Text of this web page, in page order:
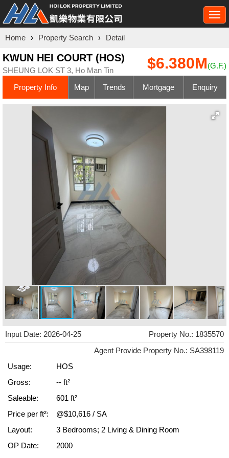
Home › Property Search › Detail
KWUN HEI COURT (HOS)
SHEUNG LOK ST 3, Ho Man Tin $6.380M(G.F.)
Property Info Map Trends Mortgage Enquiry
Input Date: 2026-04-25
Property No.: 1835570
Agent Provide Property No.: SA398119
Usage:
HOS
Gross:
-- ft²
Saleable:
601 ft²
Price per ft²:
@$10,616 / SA
Layout:
3 Bedrooms; 2 Living & Dining Room
OP Date:
2000